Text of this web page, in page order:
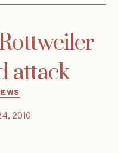
attack
2010